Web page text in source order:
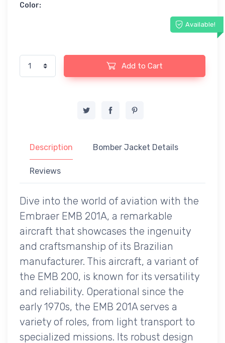
Color:
Available!
Add to Cart
Description Bomber Jacket Details
Reviews
Dive into the world of aviation with the
Embraer EMB 201A, a remarkable
aircraft that showcases the ingenuity
and craftsmanship of its Brazilian
manufacturer. This aircraft, a variant of
the EMB 200, is known for its versatility
and reliability. Operational since the
early 1970s, the EMB 201A serves a
variety of roles, from light transport to
specialized missions. Its robust design